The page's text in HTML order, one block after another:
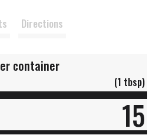
t
Directions
container
(1 tbsp)
15